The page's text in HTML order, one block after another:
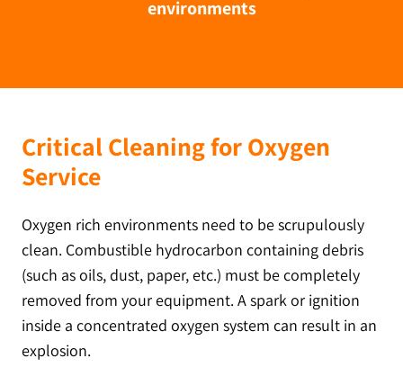
environments
Critical Cleaning for Oxygen
Service
Oxygen rich environments need to be scrupulously
clean. Combustible hydrocarbon containing debris
(such as oils, dust, paper, etc.) must be completely
removed from your equipment. A spark or ignition
inside a concentrated oxygen system can result in an
explosion.